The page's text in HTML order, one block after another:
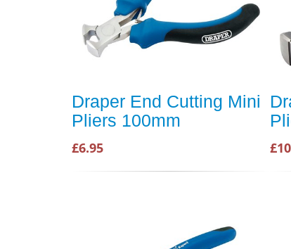
Draper End Cutting Mini
Pliers 100mm
£6.95